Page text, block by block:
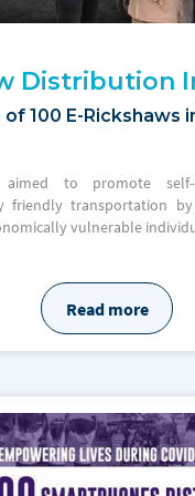
Distribution
100 E-Rickshaws
to promote self-
friendly transportation
vulnerable
Read more